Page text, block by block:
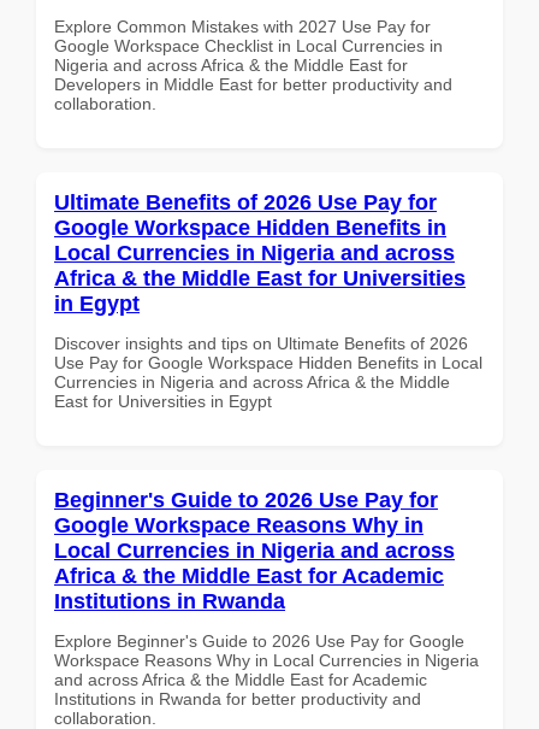
Explore Common Mistakes with 2027 Use Pay for
Google Workspace Checklist in Local Currencies in
Nigeria and across Africa & the Middle East for
Developers in Middle East for better productivity and
collaboration.
Ultimate Benefits of 2026 Use Pay for
Google Workspace Hidden Benefits in
Local Currencies in Nigeria and across
Africa & the Middle East for Universities
in Egypt
Discover insights and tips on Ultimate Benefits of 2026
Use Pay for Google Workspace Hidden Benefits in Local
Currencies in Nigeria and across Africa & the Middle
East for Universities in Egypt
Beginner's Guide to 2026 Use Pay for
Google Workspace Reasons Why in
Local Currencies in Nigeria and across
Africa & the Middle East for Academic
Institutions in Rwanda
Explore Beginner's Guide to 2026 Use Pay for Google
Workspace Reasons Why in Local Currencies in Nigeria
and across Africa & the Middle East for Academic
Institutions in Rwanda for better productivity and
collaboration.